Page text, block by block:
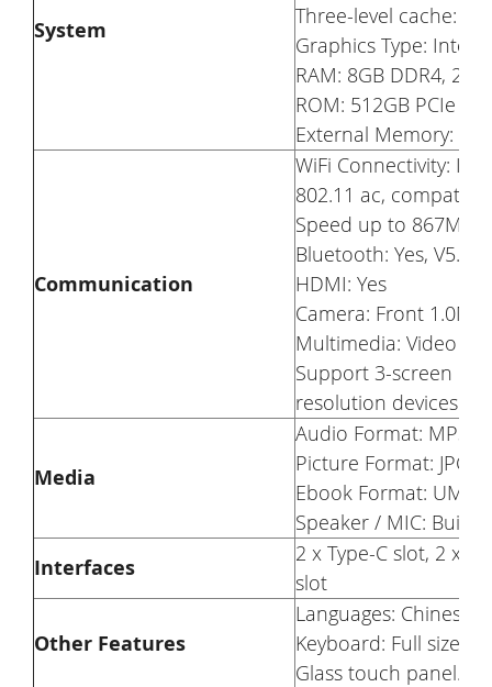
System
Three-level cache:
Graphics Type:
RAM: 8GB DDR4,
ROM: 512GB PCIe
External Memory:
Communication
WiFi Connectivity:
802.11 ac,
Speed up to
Bluetooth: Yes, V5.0
HDMI: Yes
Camera: Front
Multimedia: Video
Support 3-screen
resolution devices
Media
Audio Format: MP3/
Picture Format: JPG/
Ebook Format: UMD/
Speaker / MIC:
Interfaces
2 x Type-C slot, 2 x
slot
Other Features
Languages: Chinese
Keyboard: Full size
Glass touch